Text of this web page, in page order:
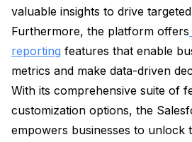
valuable insights to drive
Furthermore, the platform offers
reporting features that enable
metrics and make data-driven
With its comprehensive suite of
customization options, the
empowers businesses to unlock